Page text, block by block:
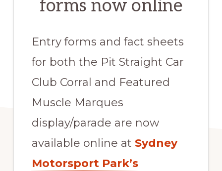
forms now online
Entry forms and fact sheets
for both the Pit Straight Car
Club Corral and Featured
Muscle Marques
display/parade are now
available online at Sydney
Motorsport Park’s